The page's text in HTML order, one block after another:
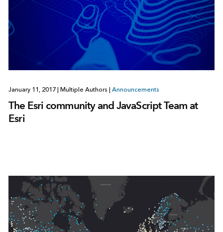
January 11, 2017 Multiple Authors Announcements
The Esri community and JavaScript Team at
Esri